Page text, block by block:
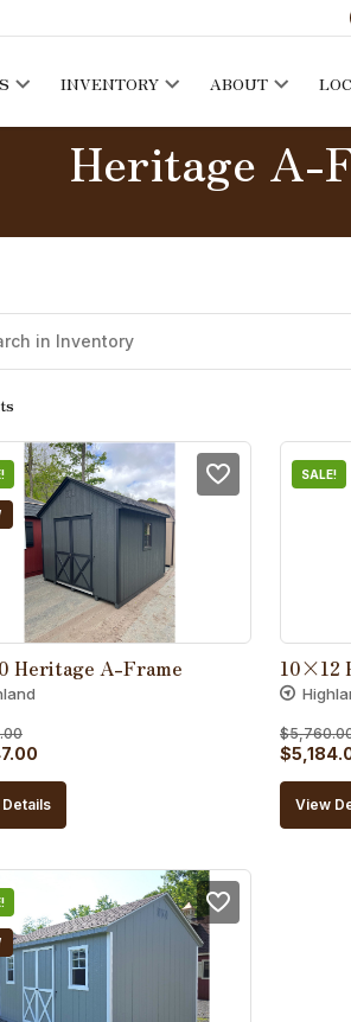
INVENTORY ABOUT
Heritage A-
Heritage A-Frame
price
is:
SALE!
10×12
$
Original
price
was:
$
View